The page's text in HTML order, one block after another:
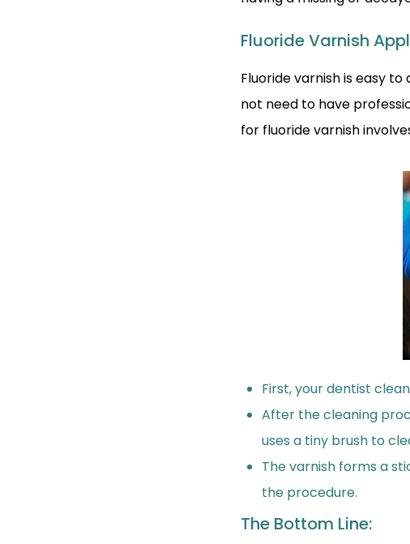
Fluoride Varnish
Fluoride varnish is easy
not need to have
for fluoride varnish
First, your dentist
After the cleaning
uses a tiny brush to
The varnish forms a
the procedure.
The Bottom Line: